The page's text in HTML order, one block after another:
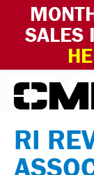
SALES
Skip to content
RI